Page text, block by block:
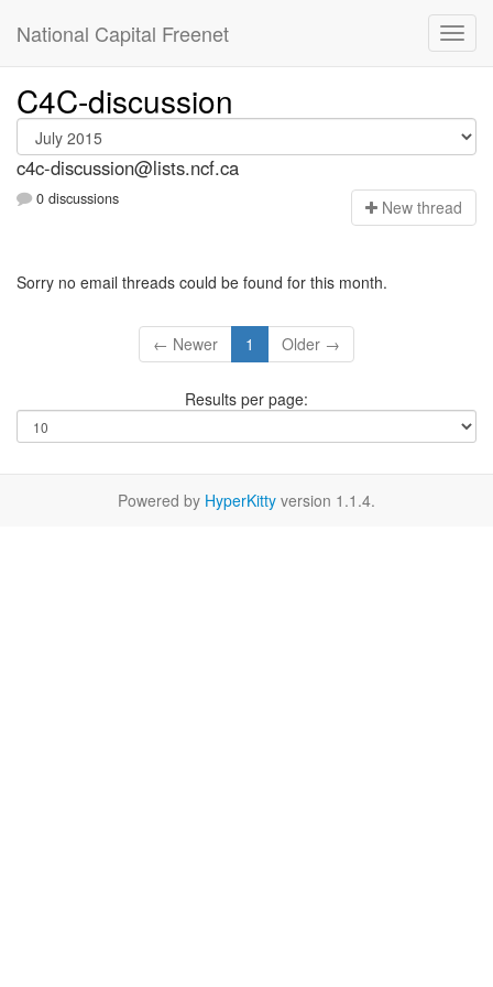
National Capital Freenet
C4C-discussion
c4c-discussion@lists.ncf.ca
0 discussions New thread
Sorry no email threads could be found for this month.
← Newer 1 Older →
Results per page:
Powered by HyperKitty version 1.1.4.